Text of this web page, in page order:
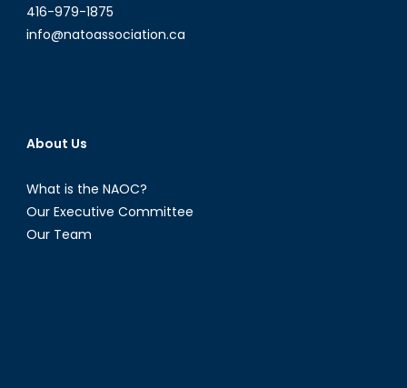
416-979-1875
info@natoassociation.ca
About Us
What is the NAOC?
Our Executive Committee
Our Team